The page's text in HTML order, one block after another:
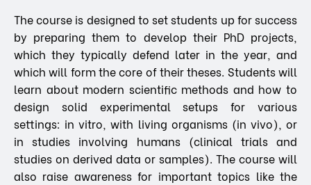
The course is designed to set students up for success
by preparing them to develop their PhD projects,
which they typically defend later in the year, and
which will form the core of their theses. Students will
learn about modern scientific methods and how to
design solid experimental setups for various
settings: in vitro, with living organisms (in vivo), or
in studies involving humans (clinical trials and
studies on derived data or samples). The course will
also raise awareness for important topics like the